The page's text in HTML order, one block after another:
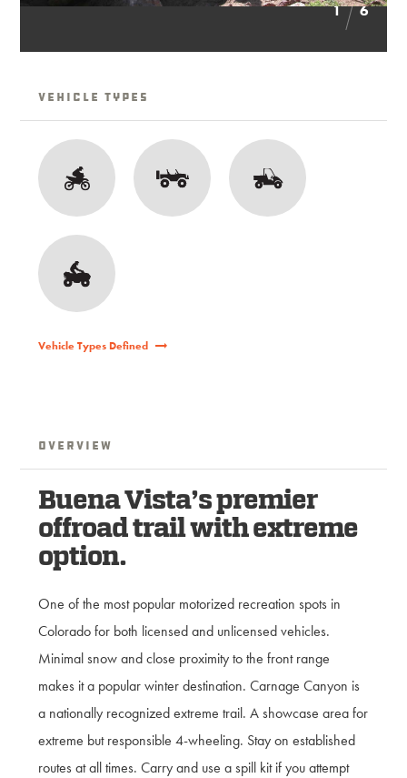
1 6
Vehicle Types
Vehicle Types Defined
Overview
Buena Vista’s premier
offroad trail with extreme
option.
One of the most popular motorized recreation spots in
Colorado for both licensed and unlicensed vehicles.
Minimal snow and close proximity to the front range
makes it a popular winter destination. Carnage Canyon is
a nationally recognized extreme trail. A showcase area for
extreme but responsible 4-wheeling. Stay on established
routes at all times. Carry and use a spill kit if you attempt